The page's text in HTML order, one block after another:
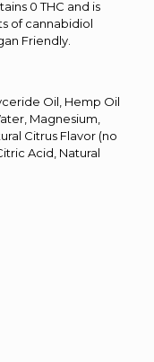
0 THC and is
of cannabidiol
Friendly.
Oil, Hemp Oil
Magnesium,
Citrus Flavor (no
Acid, Natural